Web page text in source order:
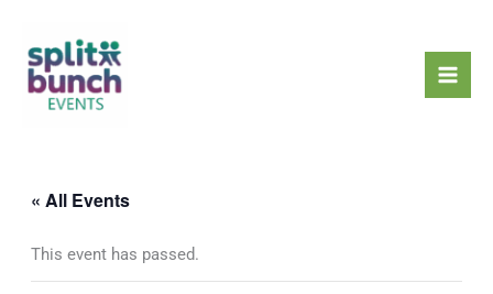
content
« All Events
This event has passed.